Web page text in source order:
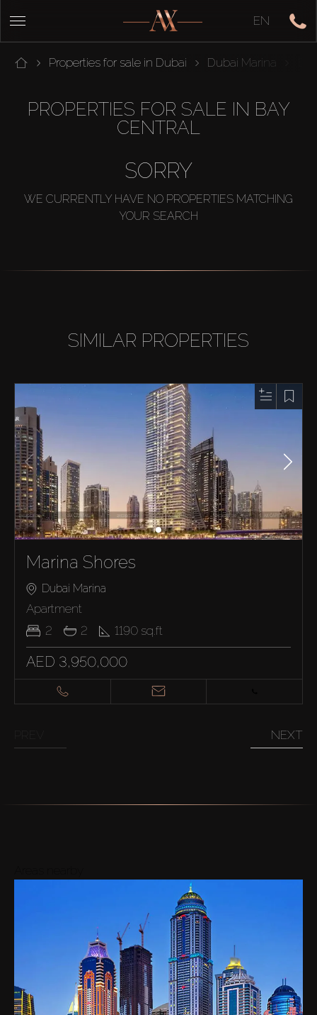
EN
Properties for sale in Dubai Dubai Marina
PROPERTIES FOR SALE IN BAY
CENTRAL
SORRY
WE CURRENTLY HAVE NO PROPERTIES MATCHING
YOUR SEARCH
SIMILAR PROPERTIES
Marina Shores
Dubai Marina
Apartment
2
2 1190 sq.ft
AED 3,950,000
NEXT